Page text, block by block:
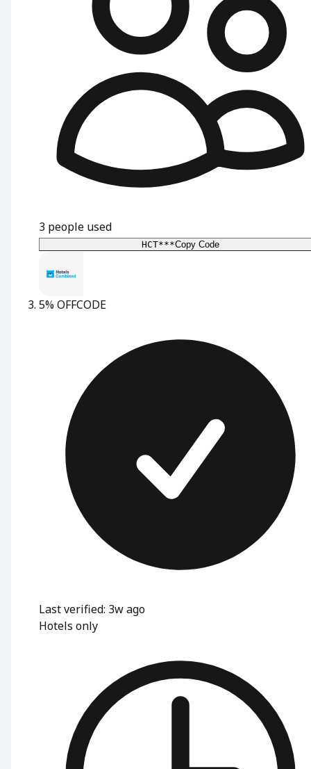
3 people used
HCT***Copy Code
5% OFFCODE
Last verified: 3w ago
Hotels only